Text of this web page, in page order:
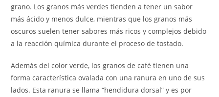
grano. Los granos más verdes tienden a tener un sabor
más ácido y menos dulce, mientras que los granos más
oscuros suelen tener sabores más ricos y complejos debido
a la reacción química durante el proceso de tostado.
Además del color verde, los granos de café tienen una
forma característica ovalada con una ranura en uno de sus
lados. Esta ranura se llama “hendidura dorsal” y es por